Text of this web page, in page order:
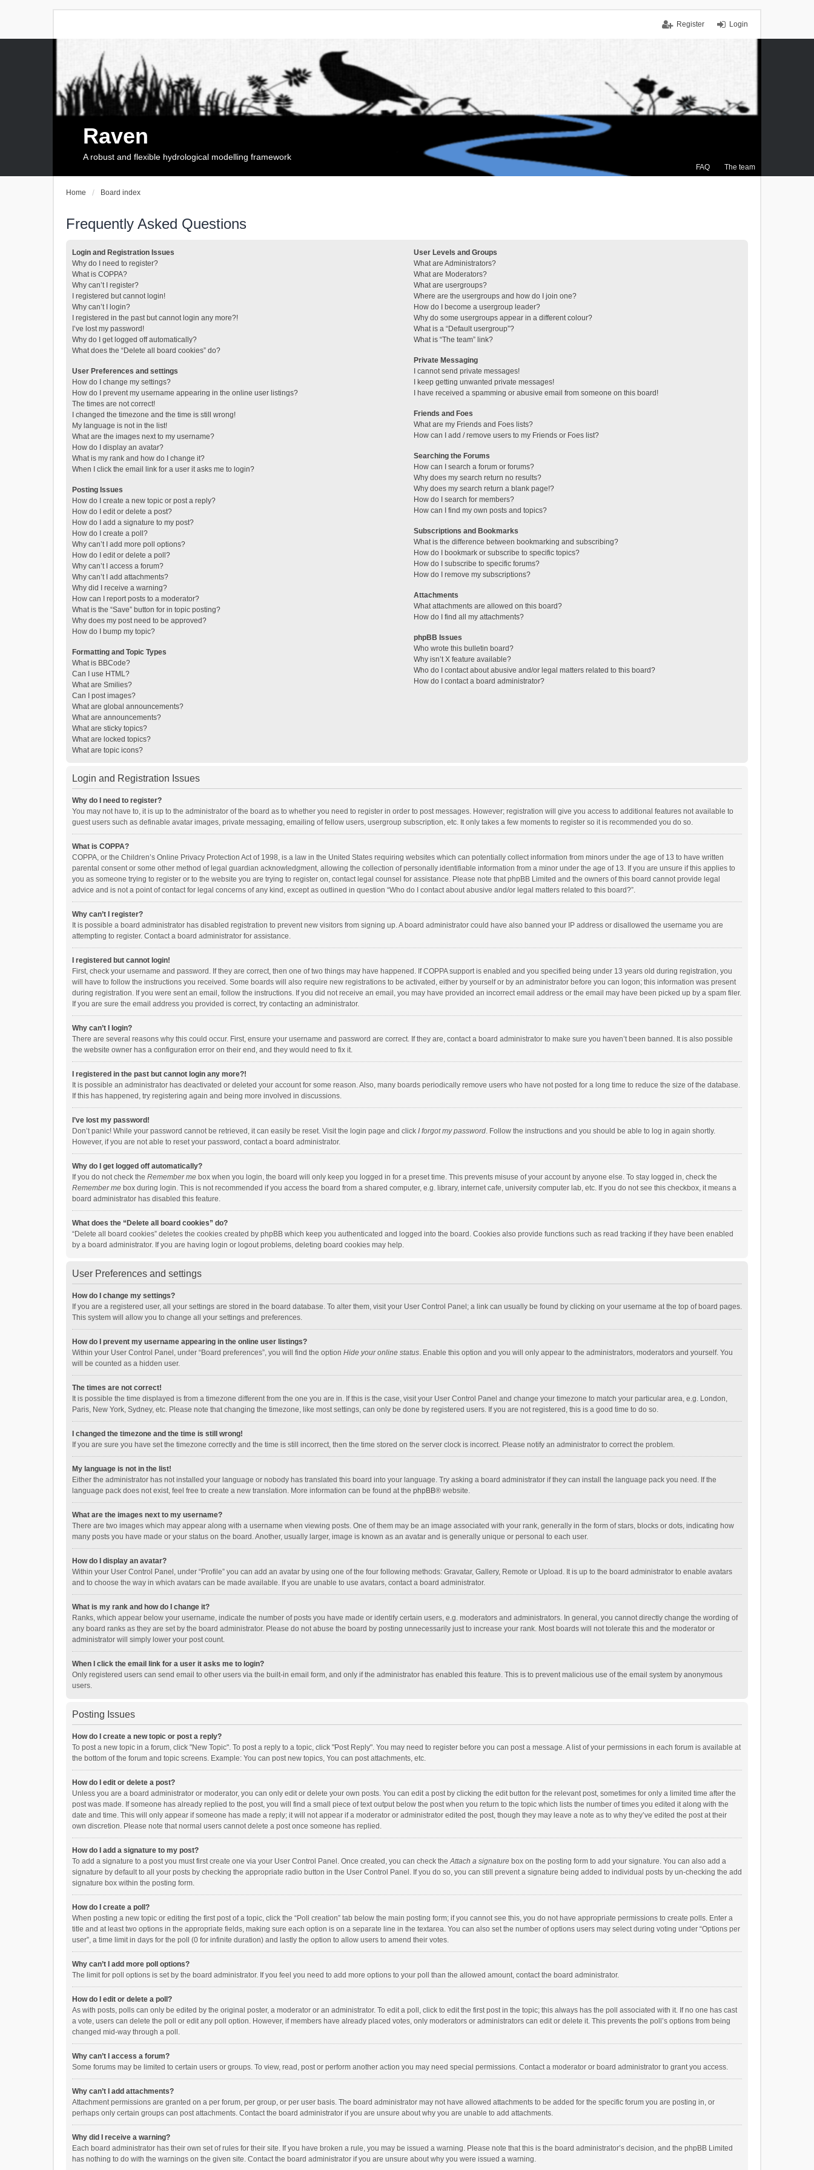
Login
Register
FAQ The team
Raven
A robust and flexible hydrological modelling framework
Home Board index
Frequently Asked Questions
Login and Registration Issues
Why do I need to register?
What is COPPA?
Why can’t I register?
I registered but cannot login!
Why can’t I login?
I registered in the past but cannot login any more?!
I’ve lost my password!
Why do I get logged off automatically?
What does the “Delete all board cookies” do?
User Preferences and settings
How do I change my settings?
How do I prevent my username appearing in the online user listings?
The times are not correct!
I changed the timezone and the time is still wrong!
My language is not in the list!
What are the images next to my username?
How do I display an avatar?
What is my rank and how do I change it?
When I click the email link for a user it asks me to login?
Posting Issues
How do I create a new topic or post a reply?
How do I edit or delete a post?
How do I add a signature to my post?
How do I create a poll?
Why can’t I add more poll options?
How do I edit or delete a poll?
Why can’t I access a forum?
Why can’t I add attachments?
Why did I receive a warning?
How can I report posts to a moderator?
What is the “Save” button for in topic posting?
Why does my post need to be approved?
How do I bump my topic?
Formatting and Topic Types
What is BBCode?
Can I use HTML?
What are Smilies?
Can I post images?
What are global announcements?
What are announcements?
What are sticky topics?
What are locked topics?
What are topic icons?
User Levels and Groups
What are Administrators?
What are Moderators?
What are usergroups?
Where are the usergroups and how do I join one?
How do I become a usergroup leader?
Why do some usergroups appear in a different colour?
What is a “Default usergroup”?
What is “The team” link?
Private Messaging
I cannot send private messages!
I keep getting unwanted private messages!
I have received a spamming or abusive email from someone on this board!
Friends and Foes
What are my Friends and Foes lists?
How can I add / remove users to my Friends or Foes list?
Searching the Forums
How can I search a forum or forums?
Why does my search return no results?
Why does my search return a blank page!?
How do I search for members?
How can I find my own posts and topics?
Subscriptions and Bookmarks
What is the difference between bookmarking and subscribing?
How do I bookmark or subscribe to specific topics?
How do I subscribe to specific forums?
How do I remove my subscriptions?
Attachments
What attachments are allowed on this board?
How do I find all my attachments?
phpBB Issues
Who wrote this bulletin board?
Why isn’t X feature available?
Who do I contact about abusive and/or legal matters related to this board?
How do I contact a board administrator?
Login and Registration Issues
Why do I need to register?
You may not have to, it is up to the administrator of the board as to whether you need to register in order to post messages. However; registration will give you access to additional features not available to
guest users such as definable avatar images, private messaging, emailing of fellow users, usergroup subscription, etc. It only takes a few moments to register so it is recommended you do so.
What is COPPA?
COPPA, or the Children’s Online Privacy Protection Act of 1998, is a law in the United States requiring websites which can potentially collect information from minors under the age of 13 to have written
parental consent or some other method of legal guardian acknowledgment, allowing the collection of personally identifiable information from a minor under the age of 13. If you are unsure if this applies to
you as someone trying to register or to the website you are trying to register on, contact legal counsel for assistance. Please note that phpBB Limited and the owners of this board cannot provide legal
advice and is not a point of contact for legal concerns of any kind, except as outlined in question “Who do I contact about abusive and/or legal matters related to this board?”.
Why can’t I register?
It is possible a board administrator has disabled registration to prevent new visitors from signing up. A board administrator could have also banned your IP address or disallowed the username you are
attempting to register. Contact a board administrator for assistance.
I registered but cannot login!
First, check your username and password. If they are correct, then one of two things may have happened. If COPPA support is enabled and you specified being under 13 years old during registration, you
will have to follow the instructions you received. Some boards will also require new registrations to be activated, either by yourself or by an administrator before you can logon; this information was present
during registration. If you were sent an email, follow the instructions. If you did not receive an email, you may have provided an incorrect email address or the email may have been picked up by a spam filer.
If you are sure the email address you provided is correct, try contacting an administrator.
Why can’t I login?
There are several reasons why this could occur. First, ensure your username and password are correct. If they are, contact a board administrator to make sure you haven’t been banned. It is also possible
the website owner has a configuration error on their end, and they would need to fix it.
I registered in the past but cannot login any more?!
It is possible an administrator has deactivated or deleted your account for some reason. Also, many boards periodically remove users who have not posted for a long time to reduce the size of the database.
If this has happened, try registering again and being more involved in discussions.
I’ve lost my password!
Don’t panic! While your password cannot be retrieved, it can easily be reset. Visit the login page and click I forgot my password. Follow the instructions and you should be able to log in again shortly.
However, if you are not able to reset your password, contact a board administrator.
Why do I get logged off automatically?
If you do not check the Remember me box when you login, the board will only keep you logged in for a preset time. This prevents misuse of your account by anyone else. To stay logged in, check the
Remember me box during login. This is not recommended if you access the board from a shared computer, e.g. library, internet cafe, university computer lab, etc. If you do not see this checkbox, it means a
board administrator has disabled this feature.
What does the “Delete all board cookies” do?
“Delete all board cookies” deletes the cookies created by phpBB which keep you authenticated and logged into the board. Cookies also provide functions such as read tracking if they have been enabled
by a board administrator. If you are having login or logout problems, deleting board cookies may help.
User Preferences and settings
How do I change my settings?
If you are a registered user, all your settings are stored in the board database. To alter them, visit your User Control Panel; a link can usually be found by clicking on your username at the top of board pages.
This system will allow you to change all your settings and preferences.
How do I prevent my username appearing in the online user listings?
Within your User Control Panel, under “Board preferences”, you will find the option Hide your online status. Enable this option and you will only appear to the administrators, moderators and yourself. You
will be counted as a hidden user.
The times are not correct!
It is possible the time displayed is from a timezone different from the one you are in. If this is the case, visit your User Control Panel and change your timezone to match your particular area, e.g. London,
Paris, New York, Sydney, etc. Please note that changing the timezone, like most settings, can only be done by registered users. If you are not registered, this is a good time to do so.
I changed the timezone and the time is still wrong!
If you are sure you have set the timezone correctly and the time is still incorrect, then the time stored on the server clock is incorrect. Please notify an administrator to correct the problem.
My language is not in the list!
Either the administrator has not installed your language or nobody has translated this board into your language. Try asking a board administrator if they can install the language pack you need. If the
language pack does not exist, feel free to create a new translation. More information can be found at the phpBB® website.
What are the images next to my username?
There are two images which may appear along with a username when viewing posts. One of them may be an image associated with your rank, generally in the form of stars, blocks or dots, indicating how
many posts you have made or your status on the board. Another, usually larger, image is known as an avatar and is generally unique or personal to each user.
How do I display an avatar?
Within your User Control Panel, under “Profile” you can add an avatar by using one of the four following methods: Gravatar, Gallery, Remote or Upload. It is up to the board administrator to enable avatars
and to choose the way in which avatars can be made available. If you are unable to use avatars, contact a board administrator.
What is my rank and how do I change it?
Ranks, which appear below your username, indicate the number of posts you have made or identify certain users, e.g. moderators and administrators. In general, you cannot directly change the wording of
any board ranks as they are set by the board administrator. Please do not abuse the board by posting unnecessarily just to increase your rank. Most boards will not tolerate this and the moderator or
administrator will simply lower your post count.
When I click the email link for a user it asks me to login?
Only registered users can send email to other users via the built-in email form, and only if the administrator has enabled this feature. This is to prevent malicious use of the email system by anonymous
users.
Posting Issues
How do I create a new topic or post a reply?
To post a new topic in a forum, click "New Topic". To post a reply to a topic, click "Post Reply". You may need to register before you can post a message. A list of your permissions in each forum is available at
the bottom of the forum and topic screens. Example: You can post new topics, You can post attachments, etc.
How do I edit or delete a post?
Unless you are a board administrator or moderator, you can only edit or delete your own posts. You can edit a post by clicking the edit button for the relevant post, sometimes for only a limited time after the
post was made. If someone has already replied to the post, you will find a small piece of text output below the post when you return to the topic which lists the number of times you edited it along with the
date and time. This will only appear if someone has made a reply; it will not appear if a moderator or administrator edited the post, though they may leave a note as to why they’ve edited the post at their
own discretion. Please note that normal users cannot delete a post once someone has replied.
How do I add a signature to my post?
To add a signature to a post you must first create one via your User Control Panel. Once created, you can check theAttach a signature box on the posting form to add your signature. You can also add a
signature by default to all your posts by checking the appropriate radio button in the User Control Panel. If you do so, you can still prevent a signature being added to individual posts by un-checking the add
signature box within the posting form.
How do I create a poll?
When posting a new topic or editing the first post of a topic, click the “Poll creation” tab below the main posting form; if you cannot see this, you do not have appropriate permissions to create polls. Enter a
title and at least two options in the appropriate fields, making sure each option is on a separate line in the textarea. You can also set the number of options users may select during voting under “Options per
user”, a time limit in days for the poll (0 for infinite duration) and lastly the option to allow users to amend their votes.
Why can’t I add more poll options?
The limit for poll options is set by the board administrator. If you feel you need to add more options to your poll than the allowed amount, contact the board administrator.
How do I edit or delete a poll?
As with posts, polls can only be edited by the original poster, a moderator or an administrator. To edit a poll, click to edit the first post in the topic; this always has the poll associated with it. If no one has cast
a vote, users can delete the poll or edit any poll option. However, if members have already placed votes, only moderators or administrators can edit or delete it. This prevents the poll’s options from being
changed mid-way through a poll.
Why can’t I access a forum?
Some forums may be limited to certain users or groups. To view, read, post or perform another action you may need special permissions. Contact a moderator or board administrator to grant you access.
Why can’t I add attachments?
Attachment permissions are granted on a per forum, per group, or per user basis. The board administrator may not have allowed attachments to be added for the specific forum you are posting in, or
perhaps only certain groups can post attachments. Contact the board administrator if you are unsure about why you are unable to add attachments.
Why did I receive a warning?
Each board administrator has their own set of rules for their site. If you have broken a rule, you may be issued a warning. Please note that this is the board administrator’s decision, and the phpBB Limited
has nothing to do with the warnings on the given site. Contact the board administrator if you are unsure about why you were issued a warning.